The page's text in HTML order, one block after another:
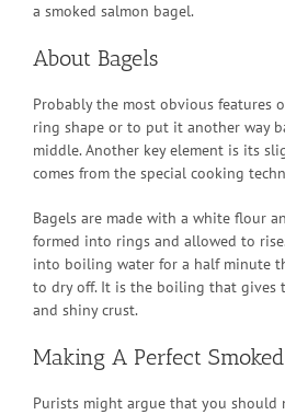
a smoked salmon bagel.
About Bagels
Probably the most obvious features
ring shape or to put it another way
middle. Another key element is its
comes from the special cooking
Bagels are made with a white flour
formed into rings and allowed to
into boiling water for a half minute
to dry off. It is the boiling that gives
and shiny crust.
Making A Perfect
Purists might argue that you should